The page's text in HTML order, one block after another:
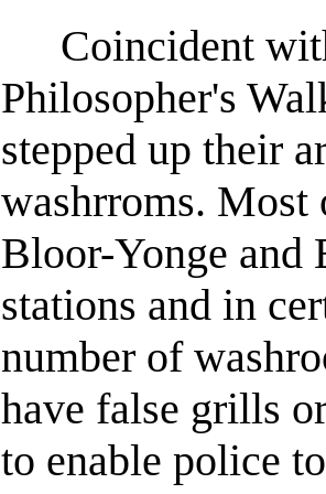
Coincident
Philosopher's
stepped up their
washrroms. Most
Bloor-Yonge and
stations and in
number of
have false grills
to enable police